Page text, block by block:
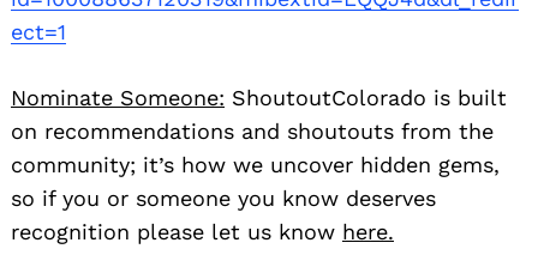
ect=1
Nominate Someone: ShoutoutColorado is built
on recommendations and shoutouts from the
community; it’s how we uncover hidden gems,
so if you or someone you know deserves
recognition please let us know here.